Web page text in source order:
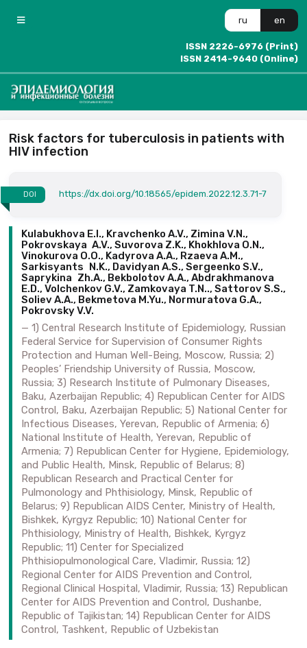
ru en
ISSN 2226-6976 (Print)
ISSN 2414-9640 (Online)
Risk factors for tuberculosis in patients with
HIV infection
DOI https://dx.doi.org/10.18565/epidem.2022.12.3.71-7
Kulabukhova E.I., Kravchenko A.V., Zimina V.N.,
Pokrovskaya A.V., Suvorova Z.K., Khokhlova O.N.,
Vinokurova O.O., Kadyrova A.A., Rzaeva A.M.,
Sarkisyants N.K., Davidyan A.S., Sergeenko S.V.,
Saprykina Zh.A., Bekbolotov A.A., Abdrakhmanova
E.D., Volchenkov G.V., Zamkovaya T.N.., Sattorov S.S.,
Soliev A.A., Bekmetova M.Yu., Normuratova G.A.,
Pokrovsky V.V.
1) Central Research Institute of Epidemiology, Russian
Federal Service for Supervision of Consumer Rights
Protection and Human Well-Being, Moscow, Russia; 2)
Peoples’ Friendship University of Russia, Moscow,
Russia; 3) Research Institute of Pulmonary Diseases,
Baku, Azerbaijan Republic; 4) Republican Center for AIDS
Control, Baku, Azerbaijan Republic; 5) National Center for
Infectious Diseases, Yerevan, Republic of Armenia; 6)
National Institute of Health, Yerevan, Republic of
Armenia; 7) Republican Center for Hygiene, Epidemiology,
and Public Health, Minsk, Republic of Belarus; 8)
Republican Research and Practical Center for
Pulmonology and Phthisiology, Minsk, Republic of
Belarus; 9) Republican AIDS Center, Ministry of Health,
Bishkek, Kyrgyz Republic; 10) National Center for
Phthisiology, Ministry of Health, Bishkek, Kyrgyz
Republic; 11) Center for Specialized
Phthisiopulmonological Care, Vladimir, Russia; 12)
Regional Center for AIDS Prevention and Control,
Regional Clinical Hospital, Vladimir, Russia; 13) Republican
Center for AIDS Prevention and Control, Dushanbe,
Republic of Tajikistan; 14) Republican Center for AIDS
Control, Tashkent, Republic of Uzbekistan